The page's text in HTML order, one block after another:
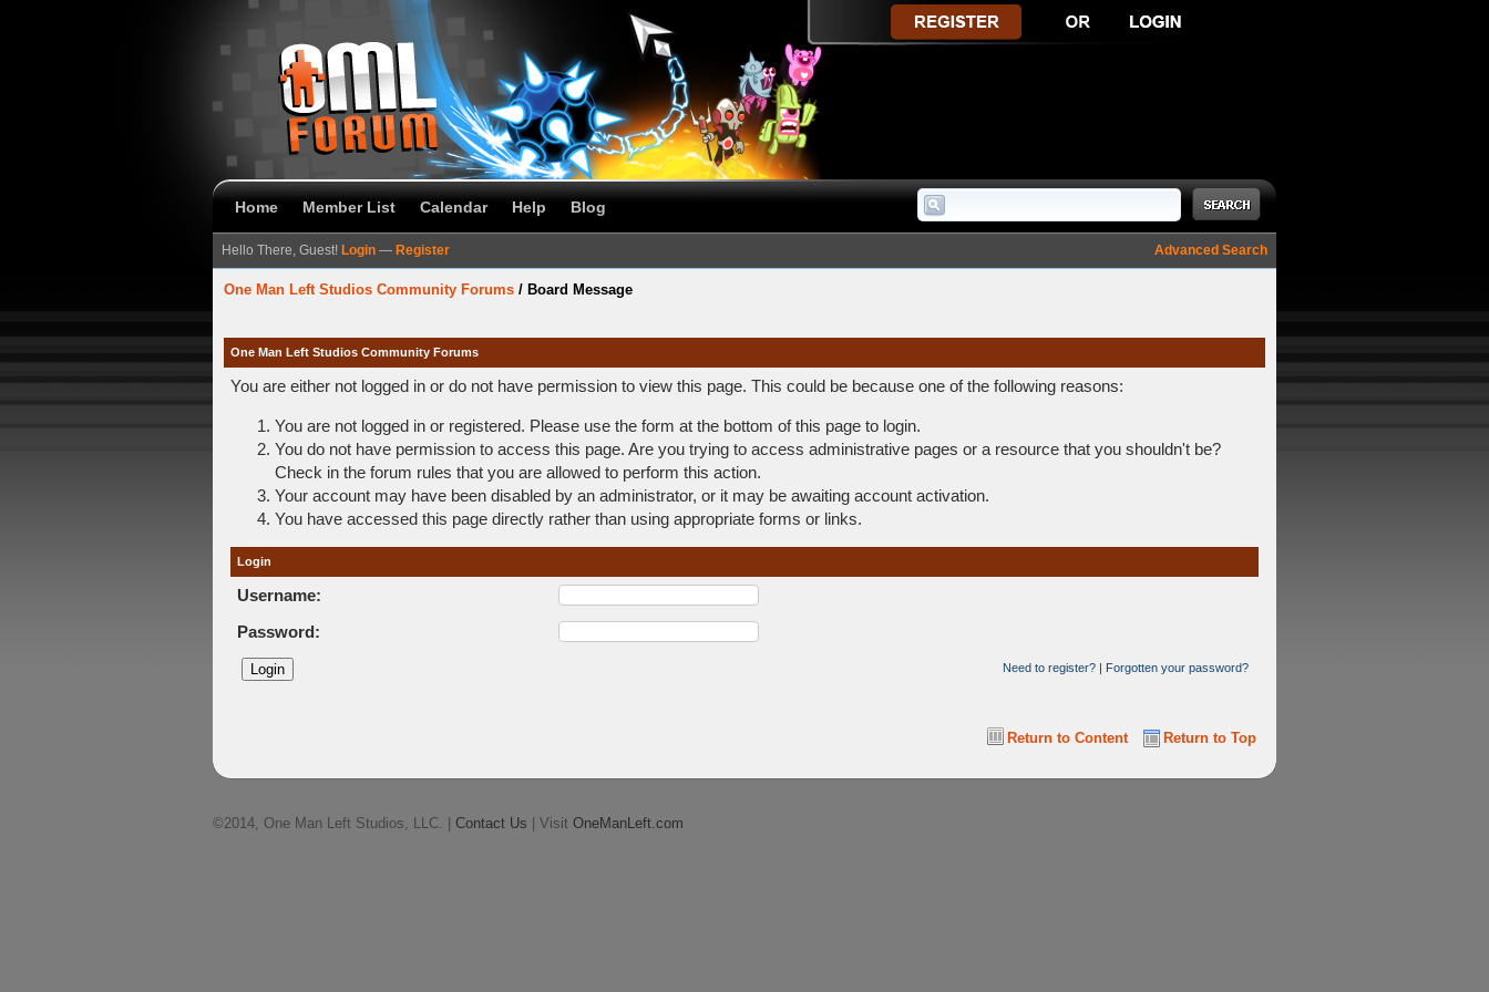
Home Member List Calendar Help Blog
Advanced Search
Hello There, Guest! Login — Register
One Man Left Studios Community Forums / Board Message
One Man Left Studios Community Forums
You are either not logged in or do not have permission to view this page. This could be because one of the following reasons:
You are not logged in or registered. Please use the form at the bottom of this page to login.
You do not have permission to access this page. Are you trying to access administrative pages or a resource that you shouldn't be?
Check in the forum rules that you are allowed to perform this action.
Your account may have been disabled by an administrator, or it may be awaiting account activation.
You have accessed this page directly rather than using appropriate forms or links.
Login
Username:
Password:
Need to register? | Forgotten your password?
Return to Top
Return to Content
©2014, One Man Left Studios, LLC. | Contact Us | Visit OneManLeft.com